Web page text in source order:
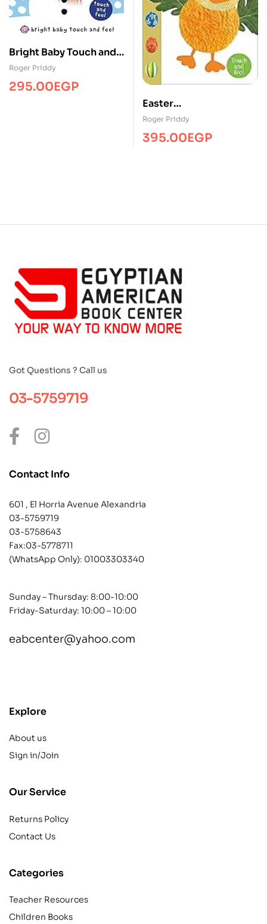
Bright Baby Touch and
Feel Winter
Roger Priddy
295.00EGP
Easter
Fun/Touch&Feel/MPS
Roger Priddy
395.00EGP
Got Questions ? Call us
03-5759719
Contact Info
601 , El Horria Avenue Alexandria
03-5759719
03-5758643
Fax:03-5778711
(WhatsApp Only): 01003303340
Sunday – Thursday: 8:00-10:00
Friday-Saturday: 10:00 – 10:00
eabcenter@yahoo.com
Explore
About us
Sign in/Join
Our Service
Returns Policy
Contact Us
Categories
Teacher Resources
Children Books